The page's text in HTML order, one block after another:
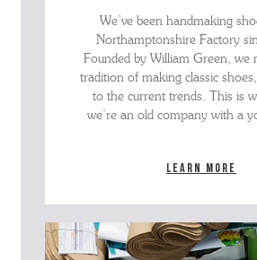
We’ve been handmaking
Northamptonshire Factory
Founded by William Green, we
tradition of making classic
to the current trends. This is
we’re an old company with a
Learn more